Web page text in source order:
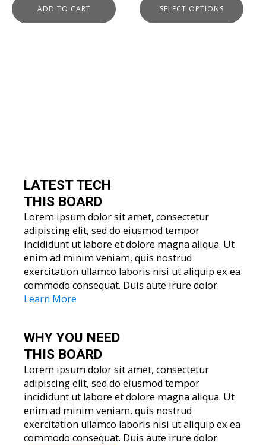
ADD TO CART SELECT OPTIONS
page
LATEST TECH
THIS BOARD
Lorem ipsum dolor sit amet, consectetur
adipiscing elit, sed do eiusmod tempor
incididunt ut labore et dolore magna aliqua. Ut
enim ad minim veniam, quis nostrud
exercitation ullamco laboris nisi ut aliquip ex ea
commodo consequat. Duis aute irure dolor.
Learn More
WHY YOU NEED
THIS BOARD
Lorem ipsum dolor sit amet, consectetur
adipiscing elit, sed do eiusmod tempor
incididunt ut labore et dolore magna aliqua. Ut
enim ad minim veniam, quis nostrud
exercitation ullamco laboris nisi ut aliquip ex ea
commodo consequat. Duis aute irure dolor.